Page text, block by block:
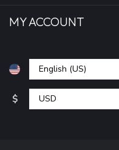
MY ACCOUNT
$